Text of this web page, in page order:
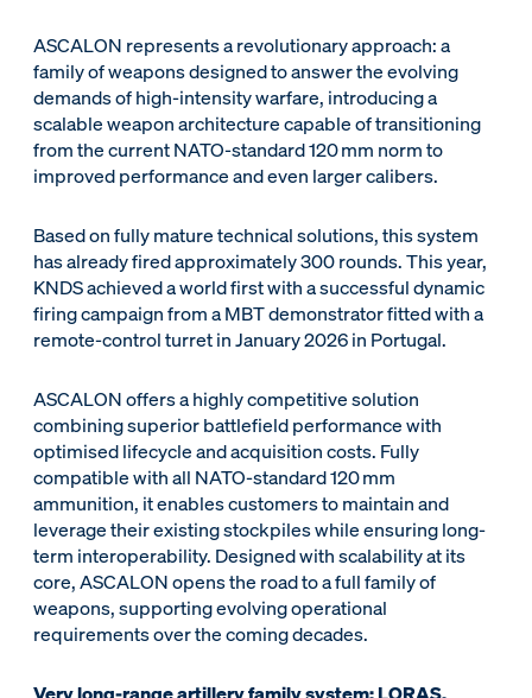
ASCALON represents a revolutionary approach: a
family of weapons designed to answer the evolving
demands of high-intensity warfare, introducing a
scalable weapon architecture capable of transitioning
from the current NATO-standard 120 mm norm to
improved performance and even larger calibers.
Based on fully mature technical solutions, this system
has already fired approximately 300 rounds. This year,
KNDS achieved a world first with a successful dynamic
firing campaign from a MBT demonstrator fitted with a
remote-control turret in January 2026 in Portugal.
ASCALON offers a highly competitive solution
combining superior battlefield performance with
optimised lifecycle and acquisition costs. Fully
compatible with all NATO-standard 120 mm
ammunition, it enables customers to maintain and
leverage their existing stockpiles while ensuring long-
term interoperability. Designed with scalability at its
core, ASCALON opens the road to a full family of
weapons, supporting evolving operational
requirements over the coming decades.